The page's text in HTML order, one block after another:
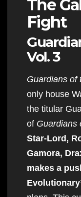
The
Fight
Vol. 3
Guardians of
only house
the titular
of Guardians
Star-Lord,
Gamora,
makes a